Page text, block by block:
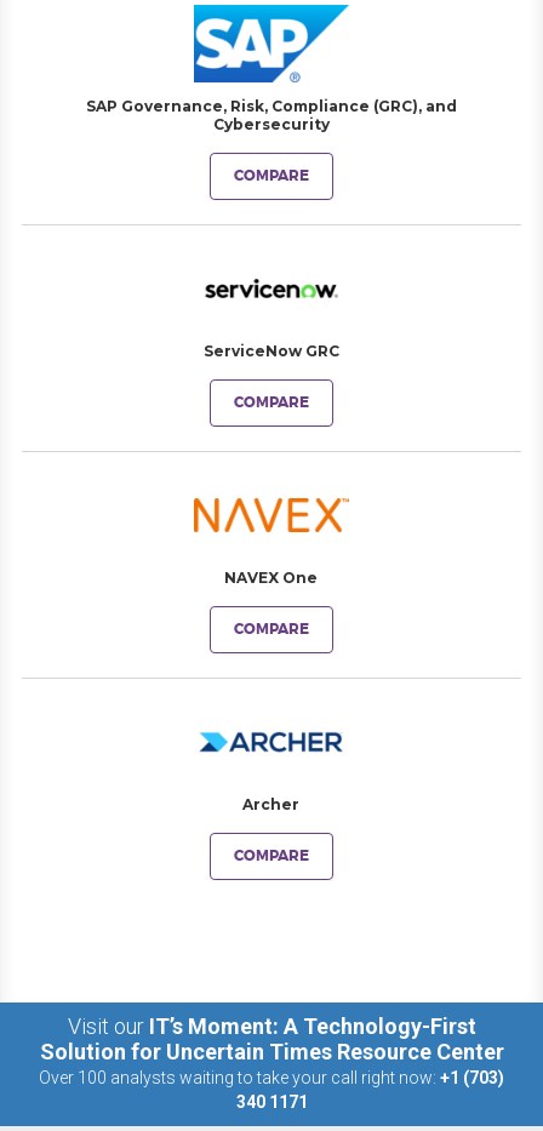
SAP Governance, Risk, Compliance (GRC), and
Cybersecurity
COMPARE
ServiceNow GRC
COMPARE
NAVEX One
COMPARE
Archer
COMPARE
Visit our IT’s Moment: A Technology-First
Solution for Uncertain Times Resource Center
Over 100 analysts waiting to take your call right now: +1 (703)
340 1171